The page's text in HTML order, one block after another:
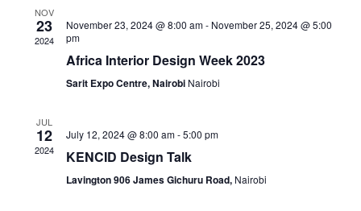
NOV
23
2024
November 23, 2024 @ 8:00 am- November 25, 2024 @ 5:00
pm
Africa Interior Design Week 2023
Sarit Expo Centre, Nairobi Nairobi
JUL
12
2024
July 12, 2024 @ 8:00 am-5:00 pm
KENCID Design Talk
Lavington 906 James Gichuru Road, Nairobi